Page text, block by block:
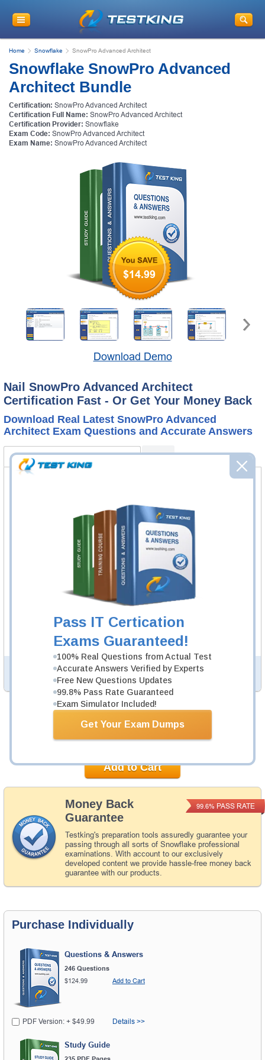
Pass IT Certication
Exams Guaranteed!
100% Real Questions from Actual Test
Accurate Answers Verified by Experts
Free New Questions Updates
99.8% Pass Rate Guaranteed
Exam Simulator Included!
Get Your Exam Dumps
Home Snowflake SnowPro Advanced Architect
Snowflake SnowPro Advanced
Architect Bundle
Certification: SnowPro Advanced Architect
Certification Full Name: SnowPro Advanced Architect
Certification Provider: Snowflake
Exam Code: SnowPro Advanced Architect
Exam Name: SnowPro Advanced Architect
$14.99
Download Demo
Nail SnowPro Advanced Architect
Certification Fast - Or Get Your Money Back
Download Real Latest SnowPro Advanced
Architect Exam Questions and Accurate Answers
SnowPro Advanced Architect Bundle FAQ
246 Questions & Answers
Questions & Answers Testing Engine software allows you
to practice questions and answers in real SnowPro
Advanced Architect exam environment.
SnowPro Advanced Architect Study
235 PDF Pages
experience regarding the subject and provide an
academic background. SnowPro Advanced Architect
Study Guides are available in PDF format.
PDF Version of Questions & Answers (+ $49.99) Details >>
Money Back
Guarantee
Testking's preparation tools assuredly guarantee your
passing through all sorts of Snowflake professional
examinations. With account to our exclusively
developed content we provide hassle-free money back
guarantee with our products.
99.6% PASS RATE
Was: $154.98
Now: $139.99
Add to Cart
Purchase Individually
Questions & Answers
246 Questions
$124.99
Add to Cart
PDF Version: + $49.99 Details >>
Study Guide